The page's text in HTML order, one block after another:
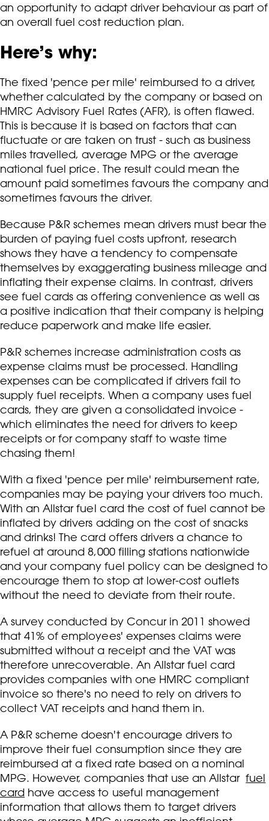
an opportunity to adapt driver behaviour as part of
an overall fuel cost reduction plan.
Here’s why:
The fixed 'pence per mile' reimbursed to a driver,
whether calculated by the company or based on
HMRC Advisory Fuel Rates (AFR), is often flawed.
This is because it is based on factors that can
fluctuate or are taken on trust - such as business
miles travelled, average MPG or the average
national fuel price. The result could mean the
amount paid sometimes favours the company and
sometimes favours the driver.
Because P&R schemes mean drivers must bear the
burden of paying fuel costs upfront, research
shows they have a tendency to compensate
themselves by exaggerating business mileage and
inflating their expense claims. In contrast, drivers
see fuel cards as offering convenience as well as
a positive indication that their company is helping
reduce paperwork and make life easier.
P&R schemes increase administration costs as
expense claims must be processed. Handling
expenses can be complicated if drivers fail to
supply fuel receipts. When a company uses fuel
cards, they are given a consolidated invoice -
which eliminates the need for drivers to keep
receipts or for company staff to waste time
chasing them!
With a fixed 'pence per mile' reimbursement rate,
companies may be paying your drivers too much.
With an Allstar fuel card the cost of fuel cannot be
inflated by drivers adding on the cost of snacks
and drinks! The card offers drivers a chance to
refuel at around 8,000 filling stations nationwide
and your company fuel policy can be designed to
encourage them to stop at lower-cost outlets
without the need to deviate from their route.
A survey conducted by Concur in 2011 showed
that 41% of employees' expenses claims were
submitted without a receipt and the VAT was
therefore unrecoverable. An Allstar fuel card
provides companies with one HMRC compliant
invoice so there's no need to rely on drivers to
collect VAT receipts and hand them in.
A P&R scheme doesn't encourage drivers to
improve their fuel consumption since they are
reimbursed at a fixed rate based on a nominal
MPG. However, companies that use an Allstar fuel
card have access to useful management
information that allows them to target drivers